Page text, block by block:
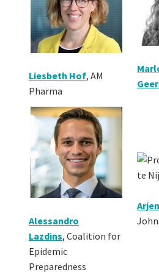
Liesbeth Hof, AM
Pharma
Geer
Alessandro
Lazdins, Coalition for
Epidemic
Preparedness